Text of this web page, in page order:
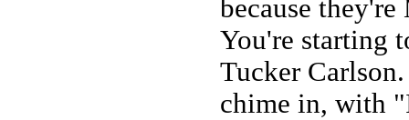
because
You're starting
Tucker
chime in, with